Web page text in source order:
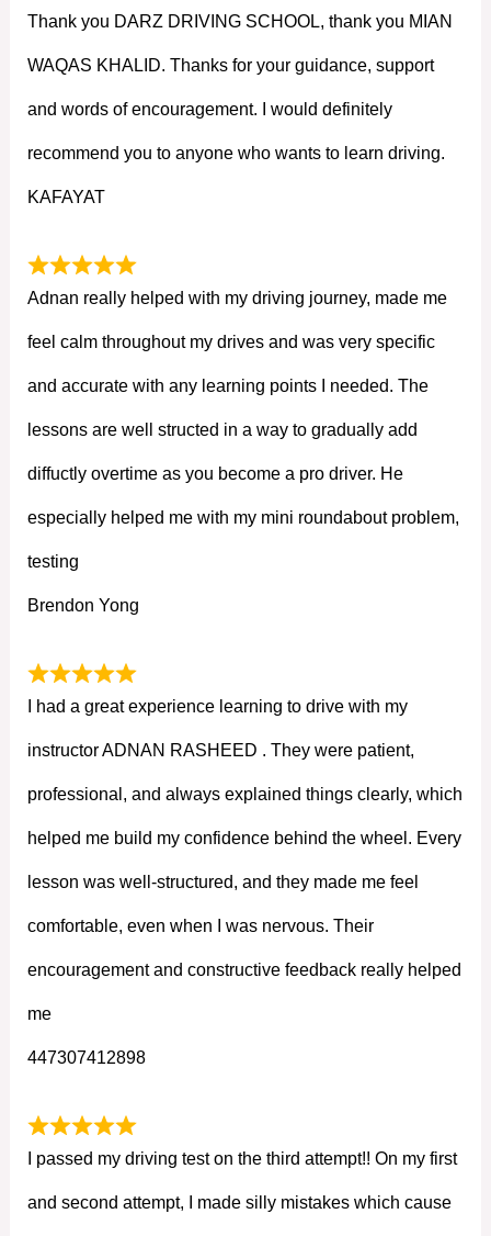
Thank you DARZ DRIVING SCHOOL, thank you MIAN
WAQAS KHALID. Thanks for your guidance, support
and words of encouragement. I would definitely
recommend you to anyone who wants to learn driving.
KAFAYAT
Adnan really helped with my driving journey, made me
feel calm throughout my drives and was very specific
and accurate with any learning points I needed. The
lessons are well structed in a way to gradually add
diffuctly overtime as you become a pro driver. He
especially helped me with my mini roundabout problem,
testing
Brendon Yong
I had a great experience learning to drive with my
instructor ADNAN RASHEED . They were patient,
professional, and always explained things clearly, which
helped me build my confidence behind the wheel. Every
lesson was well-structured, and they made me feel
comfortable, even when I was nervous. Their
encouragement and constructive feedback really helped
me
447307412898
I passed my driving test on the third attempt!! On my first
and second attempt, I made silly mistakes which cause